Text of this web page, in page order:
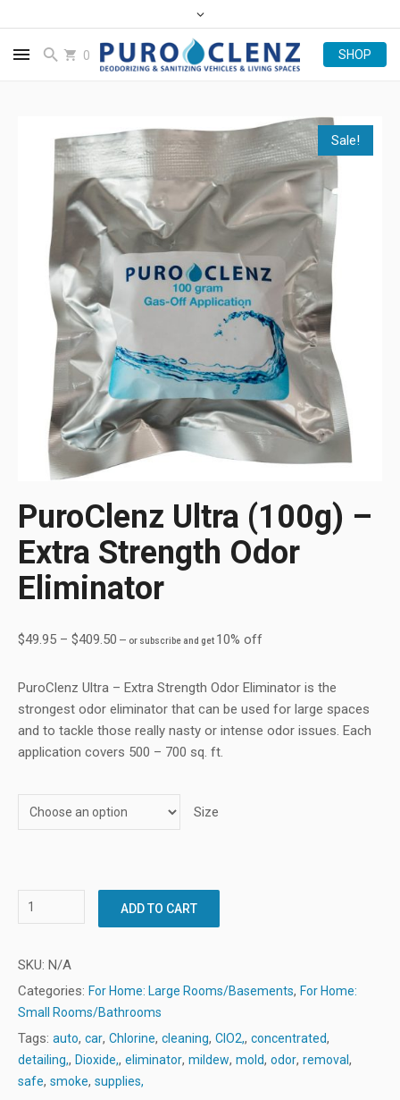
0
Sale!
PuroClenz Ultra (100g) –
Extra Strength Odor
Eliminator
$49.95 – $409.50 — or subscribe and get 10% off
PuroClenz Ultra – Extra Strength Odor Eliminator is the
strongest odor eliminator that can be used for large spaces
and to tackle those really nasty or intense odor issues. Each
application covers 500 – 700 sq. ft.
Size
ADD TO CART
SKU: N/A
Categories: For Home: Large Rooms/Basements, For Home:
Small Rooms/Bathrooms
Tags: auto, car, Chlorine, cleaning, ClO2,, concentrated,
detailing,, Dioxide,, eliminator, mildew, mold, odor, removal ,
safe, smoke, supplies,